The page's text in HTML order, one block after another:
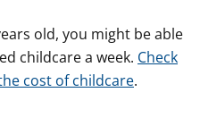
old, you might be able
childcare a week. Check
cost of childcare.